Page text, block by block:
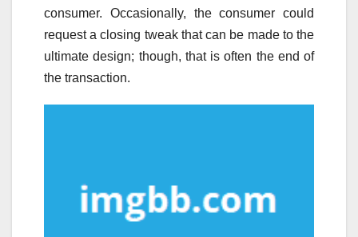
consumer. Occasionally, the consumer could
request a closing tweak that can be made to the
ultimate design; though, that is often the end of
the transaction.